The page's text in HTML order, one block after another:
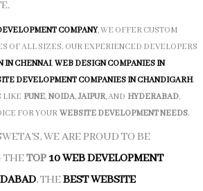
COMPANY, WE OFFER CUSTOM
OF ALL SIZES. OUR EXPERIENCED DEVELOPERS
IN CHENNAI, WEB DESIGN COMPANIES IN
DEVELOPMENT COMPANIES IN CHANDIGARH.
LIKE PUNE, NOIDA,JAIPUR, AND HYDERABAD,
FOR YOUR WEBSITE DEVELOPMENT NEEDS.
WE ARE PROUD TO BE
THETOP10 WEB DEVELOPMENT
, THEBEST WEBSITE